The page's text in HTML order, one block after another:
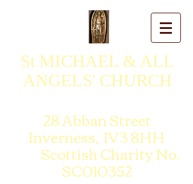
St MICHAEL & ALL
ANGELS' CHURCH
28 Abban Street
Inverness, IV3 8HH
Scottish Charity No.
SC010352